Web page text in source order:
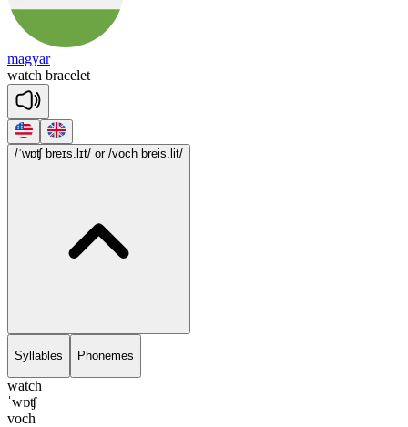
magyar
watch bracelet
/ˈwɒʧ breɪs.lɪt/ or /voch breis.lit/
Syllables Phonemes
watch
ˈwɒʧ
voch